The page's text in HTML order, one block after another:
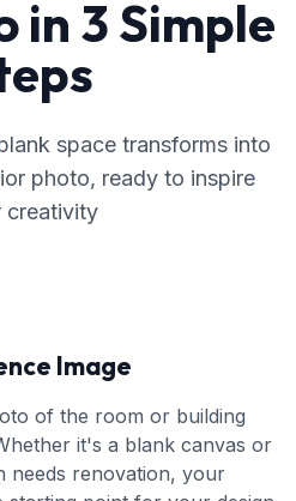
in 3 Simple
space transforms into
photo, ready to inspire
creativity
Image
of the room or building
it's a blank canvas or
needs renovation, your